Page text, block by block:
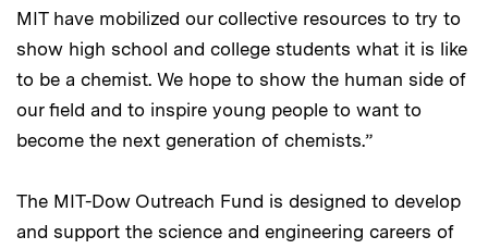
MIT have mobilized our collective resources to try to
show high school and college students what it is like
to be a chemist. We hope to show the human side of
our field and to inspire young people to want to
become the next generation of chemists.”
The MIT-Dow Outreach Fund is designed to develop
and support the science and engineering careers of